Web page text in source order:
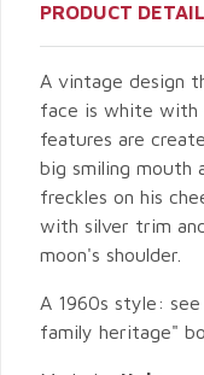
PRODUCT
A vintage design
face is white with
features are
big smiling mouth
freckles on his
with silver trim
moon's shoulder.
A 1960s style:
family heritage"